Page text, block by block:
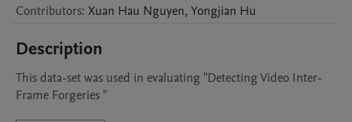
Contributors: Xuan Hau Nguyen, Yongjian Hu
Description
This data-set was used in evaluating "Detecting Video Inter-
Frame Forgeries "